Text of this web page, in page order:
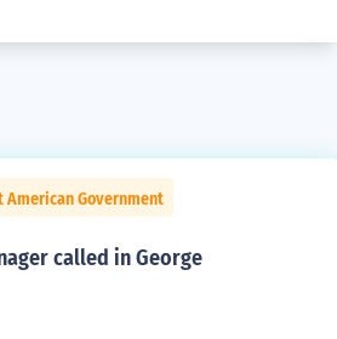
American Government
called in George